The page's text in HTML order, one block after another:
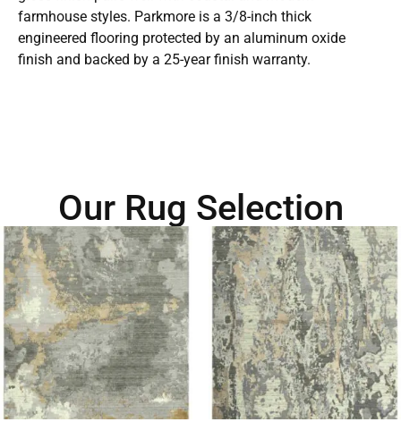
farmhouse styles. Parkmore is a 3/8-inch thick
engineered flooring protected by an aluminum oxide
finish and backed by a 25-year finish warranty.
Our Rug Selection